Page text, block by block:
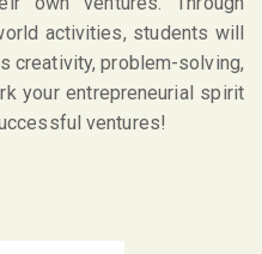
activities, students will
creativity, problem-solving,
your entrepreneurial spirit
ventures!